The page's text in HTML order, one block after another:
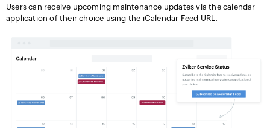
Users can receive upcoming maintenance updates via the calendar
application of their choice using the iCalendar Feed URL.